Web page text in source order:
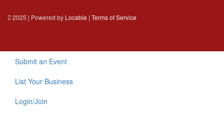
2025 | Powered by Locable | Terms of Service
Submit an Event
List Your Business
Login/Join